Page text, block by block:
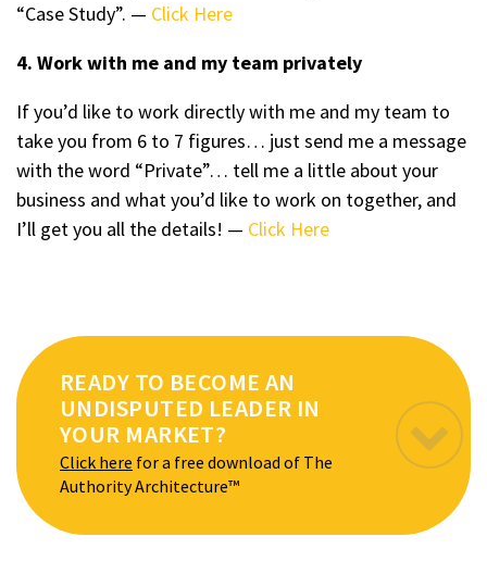
“Case Study”. — Click Here
4. Work with me and my team privately
If you’d like to work directly with me and my team to
take you from 6 to 7 figures… just send me a message
with the word “Private”… tell me a little about your
business and what you’d like to work on together, and
I’ll get you all the details! — Click Here
READY TO BECOME AN
UNDISPUTED LEADER IN
YOUR MARKET?
Click here for a free download of The
Authority Architecture™